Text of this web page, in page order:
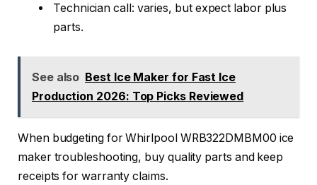
Technician call: varies, but expect labor plus
parts.
See also Best Ice Maker for Fast Ice
Production 2026: Top Picks Reviewed
When budgeting for Whirlpool WRB322DMBM00 ice
maker troubleshooting, buy quality parts and keep
receipts for warranty claims.